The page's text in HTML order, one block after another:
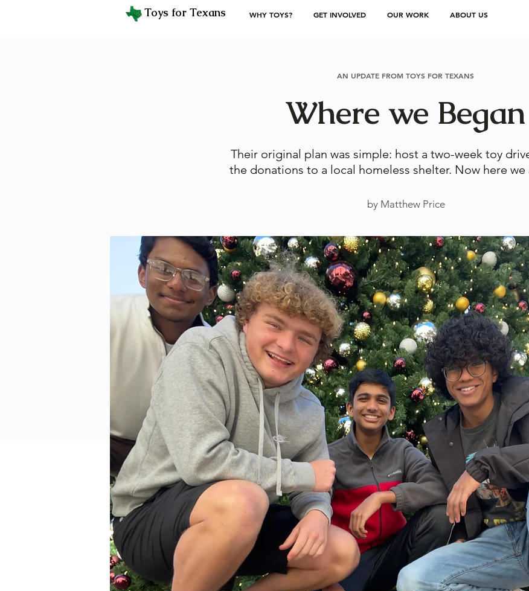
Toys for Texans WHY TOYS? GET INVOLVED OUR WORK ABOUT US
AN UPDATE FROM TOYS FOR TEXANS
Where we Began
Their original plan was simple: host a two-week toy
the donations to a local homeless shelter. Now here we
by Matthew Price